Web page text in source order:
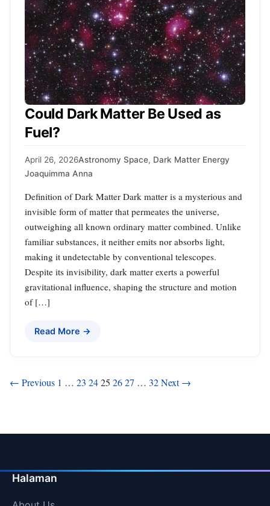
Could Dark Matter Be Used as
Fuel?
April 26, 2026Astronomy Space, Dark Matter Energy
Joaquimma Anna
Definition of Dark Matter Dark matter is a mysterious and
invisible form of matter that permeates the universe,
outweighing all known ordinary matter combined. Unlike
familiar substances, it neither emits nor absorbs light,
making it undetectable by conventional telescopes.
Despite its invisibility, dark matter exerts a powerful
gravitational influence, shaping the structure and motion
of […]
Read More →
Posts
← Previous 1 … 23 2425 2627 … 32Next →
Halaman